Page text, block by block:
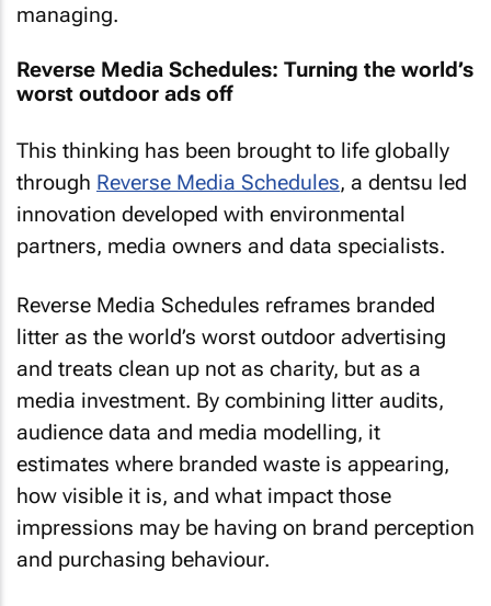
managing.
Reverse Media Schedules: Turning the world’s
worst outdoor ads off
This thinking has been brought to life globally
through Reverse Media Schedules, a dentsu led
innovation developed with environmental
partners, media owners and data specialists.
Reverse Media Schedules reframes branded
litter as the world’s worst outdoor advertising
and treats clean up not as charity, but as a
media investment. By combining litter audits,
audience data and media modelling, it
estimates where branded waste is appearing,
how visible it is, and what impact those
impressions may be having on brand perception
and purchasing behaviour.